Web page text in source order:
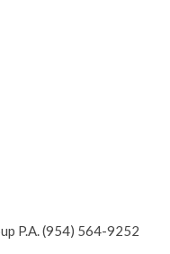
P.A. (954) 564-9252